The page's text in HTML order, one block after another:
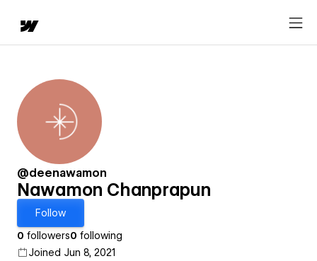
@deenawamon
Nawamon Chanprapun
Follow
0 followers0 following
Joined Jun 8, 2021